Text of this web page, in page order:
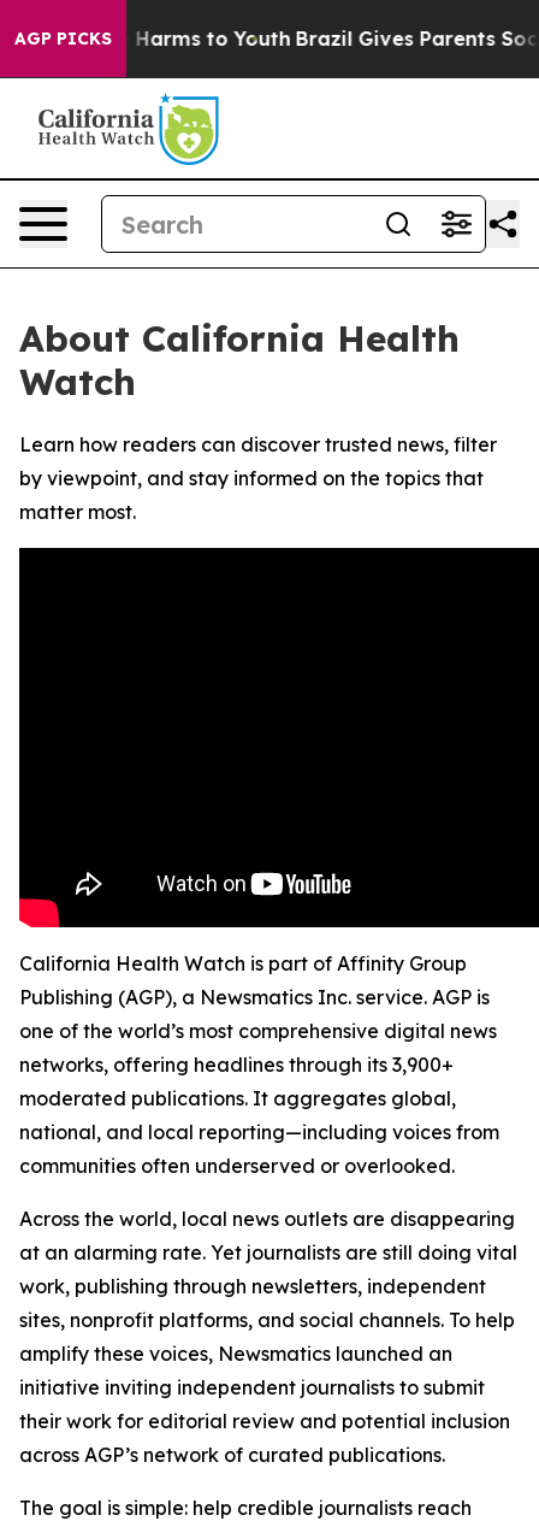
AGP PICKS
to Abate Harms to Youth Brazil Gives Parents Social
About California Health
Watch
Learn how readers can discover trusted news, filter
by viewpoint, and stay informed on the topics that
matter most.
California Health Watch is part of Affinity Group
Publishing (AGP), a Newsmatics Inc. service. AGP is
one of the world’s most comprehensive digital news
networks, offering headlines through its 3,900+
moderated publications. It aggregates global,
national, and local reporting—including voices from
communities often underserved or overlooked.
Across the world, local news outlets are disappearing
at an alarming rate. Yet journalists are still doing vital
work, publishing through newsletters, independent
sites, nonprofit platforms, and social channels. To help
amplify these voices, Newsmatics launched an
initiative inviting independent journalists to submit
their work for editorial review and potential inclusion
across AGP’s network of curated publications.
The goal is simple: help credible journalists reach